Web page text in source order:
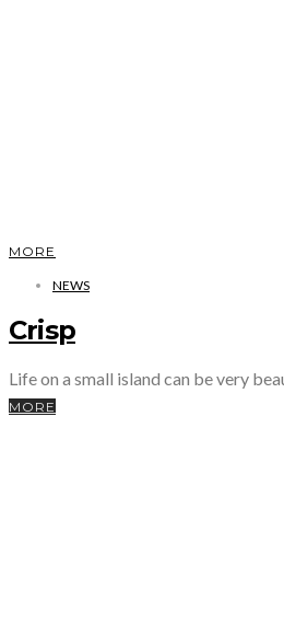
MORE
NEWS
Crisp
Life on a small island can be very
MORE